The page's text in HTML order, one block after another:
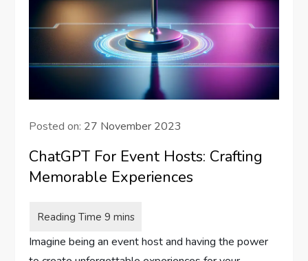
Posted on: 27 November 2023
ChatGPT For Event Hosts: Crafting
Memorable Experiences
Imagine being an event host and having the power